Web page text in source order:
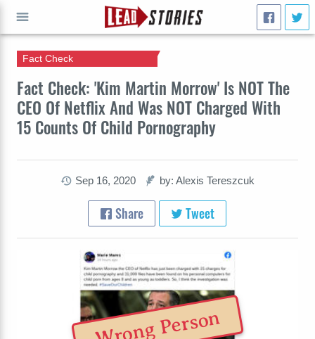
Fact Check: 'Kim Martin Morrow' Is NOT The
CEO Of Netflix And Was NOT Charged With
15 Counts Of Child Pornography
Fact Check
Sep 16, 2020 by: Alexis Tereszcuk
Share Tweet
Wrong Person
GO